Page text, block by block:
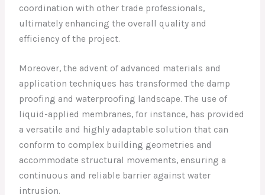
coordination with other trade professionals,
ultimately enhancing the overall quality and
efficiency of the project.
Moreover, the advent of advanced materials and
application techniques has transformed the damp
proofing and waterproofing landscape. The use of
liquid-applied membranes, for instance, has provided
a versatile and highly adaptable solution that can
conform to complex building geometries and
accommodate structural movements, ensuring a
continuous and reliable barrier against water
intrusion.